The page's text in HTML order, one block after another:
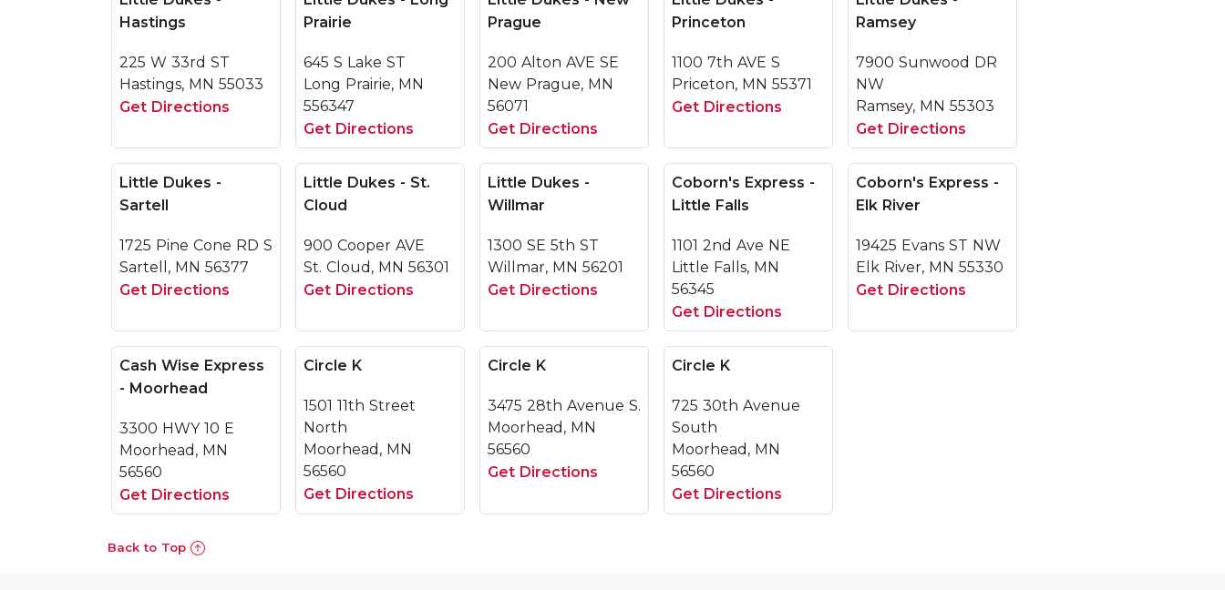
Hastings
225 W 33rd ST
Hastings, MN 55033
Get Directions
Prairie
645 S Lake ST
Long Prairie, MN
556347
Get Directions
Prague
200 Alton AVE SE
New Prague, MN
56071
Get Directions
Princeton
1100 7th AVE S
Priceton, MN 55371
Get Directions
Ramsey
7900 Sunwood DR
NW
Ramsey, MN 55303
Get Directions
Little Dukes -
Sartell
1725 Pine Cone RD S
Sartell, MN 56377
Get Directions
Little Dukes - St.
Cloud
900 Cooper AVE
St. Cloud, MN 56301
Get Directions
Little Dukes -
Willmar
1300 SE 5th ST
Willmar, MN 56201
Get Directions
Coborn's Express -
Little Falls
1101 2nd Ave NE
Little Falls, MN
56345
Get Directions
Coborn's Express -
Elk River
19425 Evans ST NW
Elk River, MN 55330
Get Directions
Cash Wise Express
- Moorhead
3300 HWY 10 E
Moorhead, MN
56560
Get Directions
Circle K
1501 11th Street
North
Moorhead, MN
56560
Get Directions
Circle K
3475 28th Avenue S.
Moorhead, MN
56560
Get Directions
Circle K
725 30th Avenue
South
Moorhead, MN
56560
Get Directions
Back to Top